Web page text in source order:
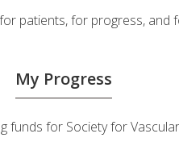
patients, for progress, and
My Progress
funds for Society for